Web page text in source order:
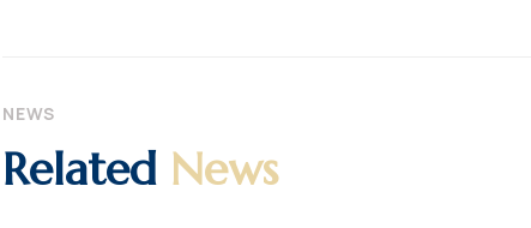
NEWS
Related News